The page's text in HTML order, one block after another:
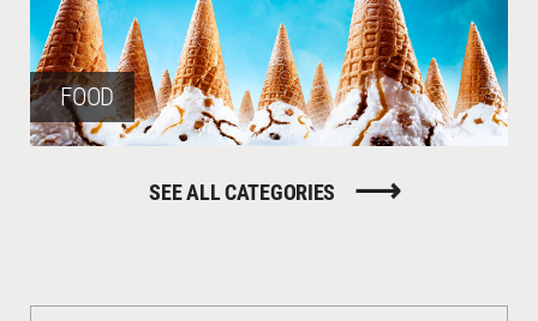
FOOD
SEE ALL CATEGORIES